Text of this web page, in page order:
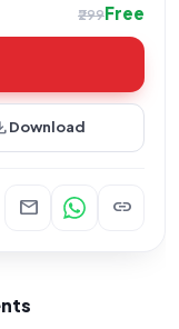
₹299Free
Download
mail link